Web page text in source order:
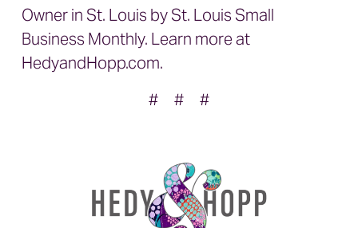
Owner in St. Louis by St. Louis Small
Business Monthly. Learn more at
HedyandHopp.com.
# # #